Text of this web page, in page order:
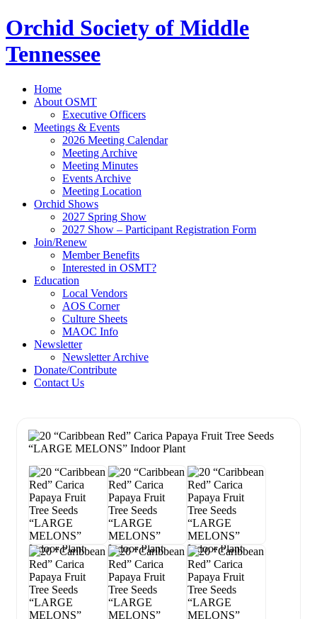
Orchid Society of Middle
Tennessee
Home
About OSMT
Executive Officers
Meetings & Events
2026 Meeting Calendar
Meeting Archive
Meeting Minutes
Events Archive
Meeting Location
Orchid Shows
2027 Spring Show
2027 Show – Participant Registration Form
Join/Renew
Member Benefits
Interested in OSMT?
Education
Local Vendors
AOS Corner
Culture Sheets
MAOC Info
Newsletter
Newsletter Archive
Donate/Contribute
Contact Us